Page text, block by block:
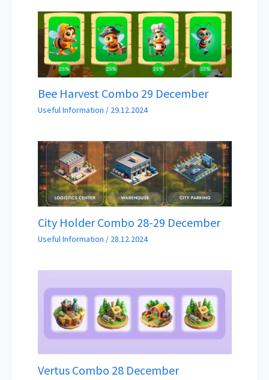
Bee Harvest Combo 29 December
Useful Information / 29.12.2024
City Holder Combo 28-29 December
Useful Information / 28.12.2024
Vertus Combo 28 December